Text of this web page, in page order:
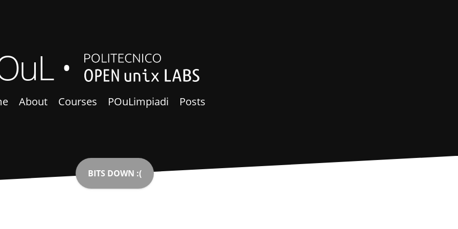
About Courses POuLimpiadi Posts